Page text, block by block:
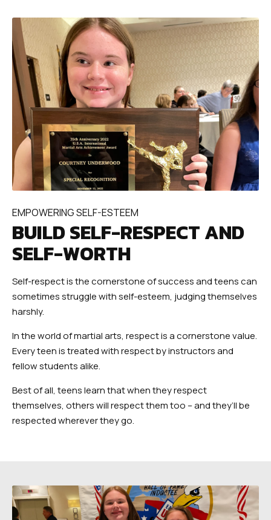
EMPOWERING SELF-ESTEEM
BUILD SELF-RESPECT AND
SELF-WORTH
Self-respect is the cornerstone of success and teens can
sometimes struggle with self-esteem, judging themselves
harshly.
In the world of martial arts, respect is a cornerstone value.
Every teen is treated with respect by instructors and
fellow students alike.
Best of all, teens learn that when they respect
themselves, others will respect them too – and they’ll be
respected wherever they go.